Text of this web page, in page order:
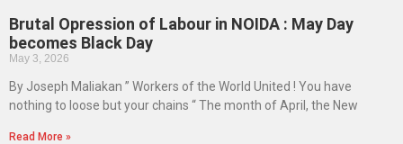
Brutal Opression of Labour in NOIDA : May Day
becomes Black Day
May 3, 2026
By Joseph Maliakan ” Workers of the World United ! You have
nothing to loose but your chains “ The month of April, the New
Read More »